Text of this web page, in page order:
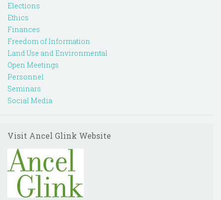
Elections
Ethics
Finances
Freedom of Information
Land Use and Environmental
Open Meetings
Personnel
Seminars
Social Media
Visit Ancel Glink Website